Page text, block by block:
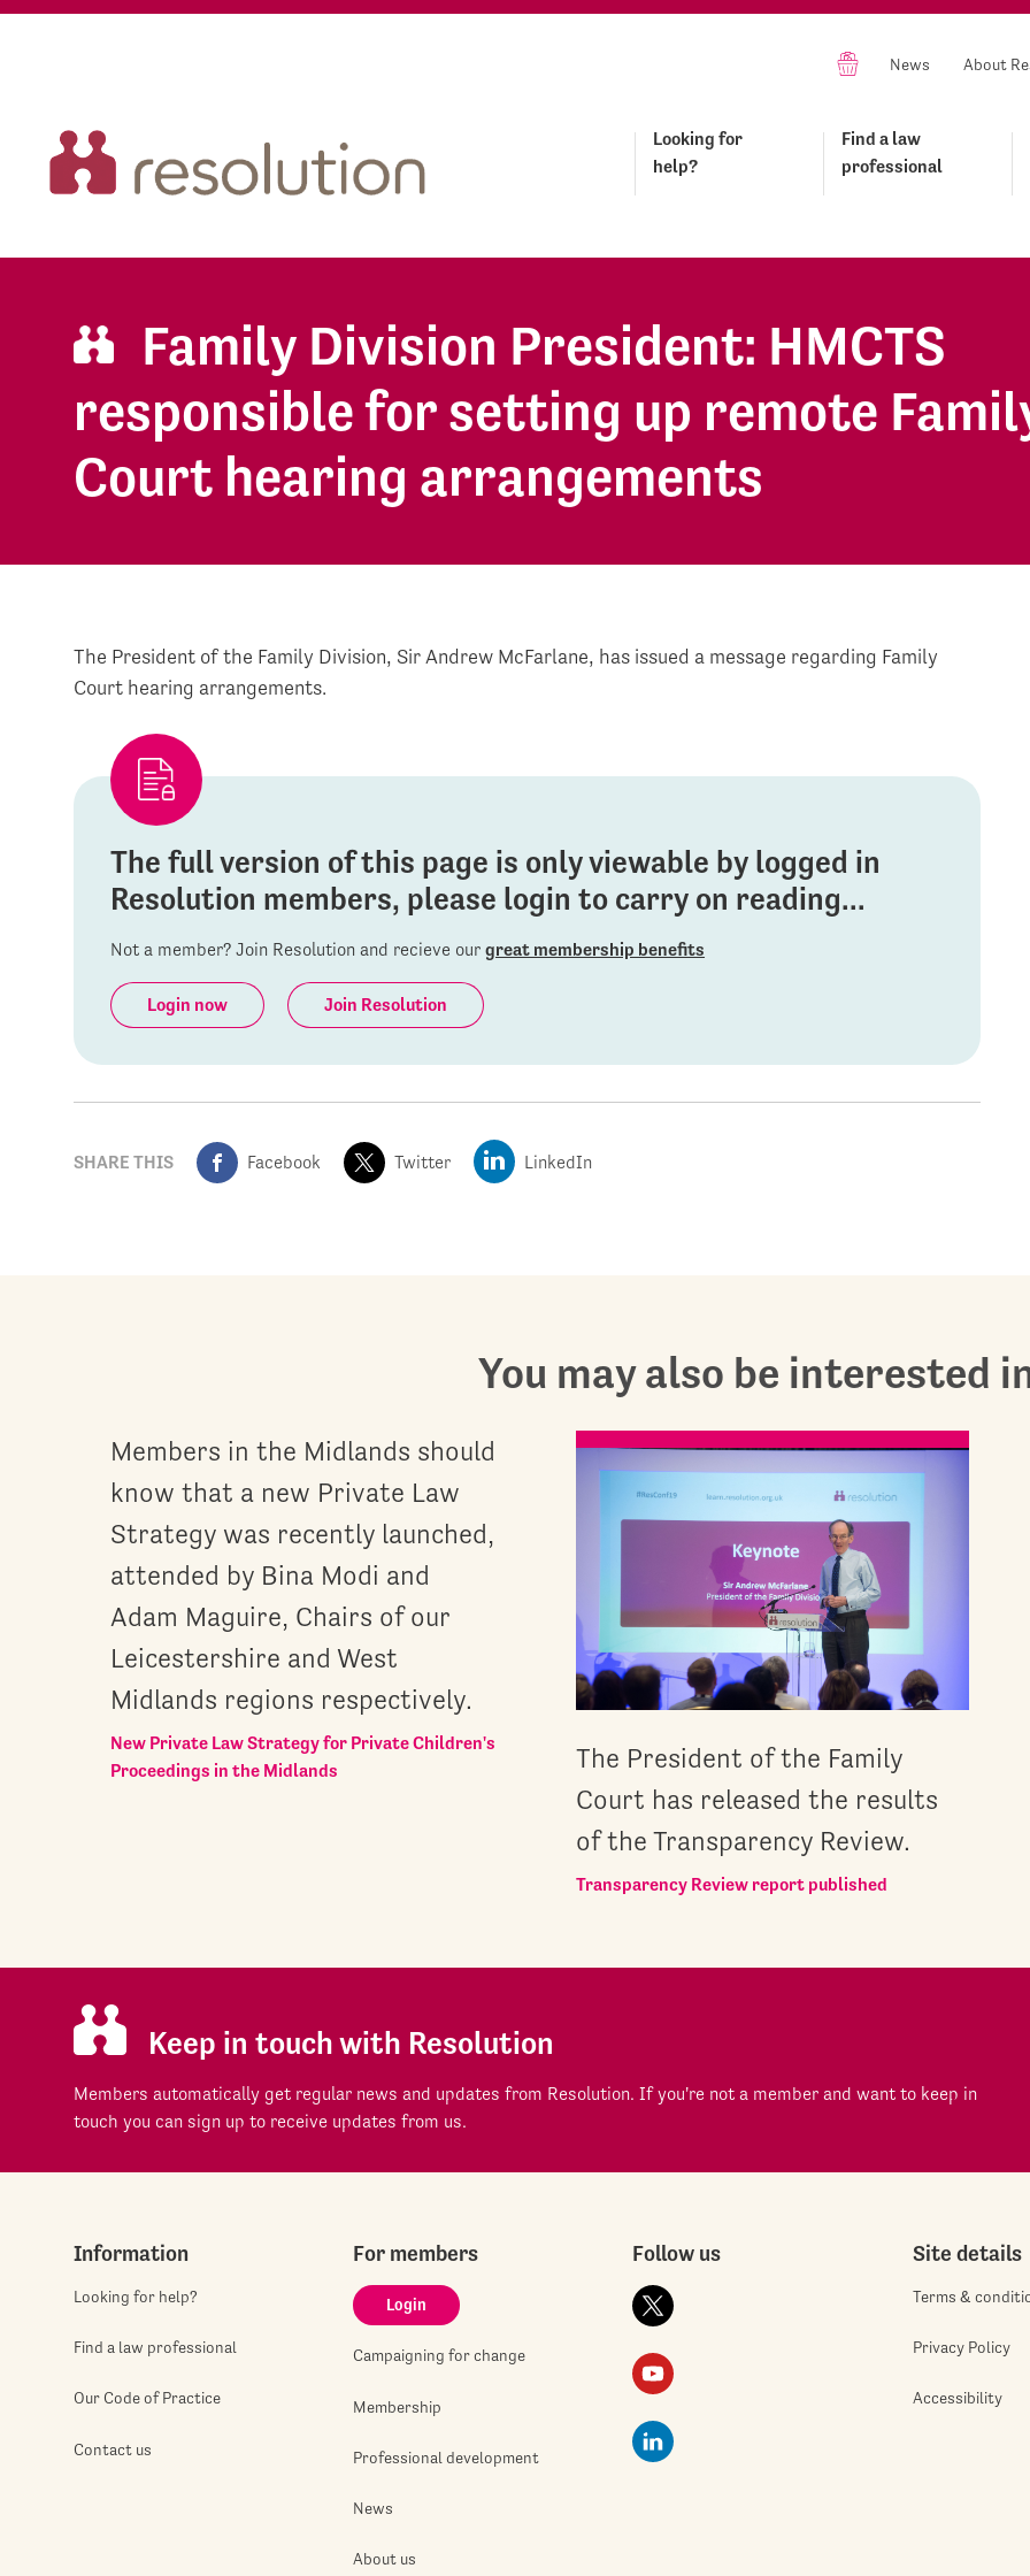
News About
Looking for
help?
Find a law
professional
Family Division President: HMCTS
responsible for setting up remote
Court hearing arrangements
The President of the Family Division, Sir Andrew McFarlane, has issued a message regarding Family
Court hearing arrangements.
The full version of this page is only viewable by logged in
Resolution members, please login to carry on reading...
Not a member? Join Resolution and recieve ourgreat membership benefits
Login now Join Resolution
SHARE THIS Facebook Twitter LinkedIn
You may also be interested
Members in the Midlands should
know that a new Private Law
Strategy was recently launched,
attended by Bina Modi and
Adam Maguire, Chairs of our
Leicestershire and West
Midlands regions respectively.
New Private Law Strategy for Private Children's
Proceedings in the Midlands
The President of the Family
Court has released the results
of the Transparency Review.
Transparency Review report published
Keep in touch with Resolution
Members automatically get regular news and updates from Resolution. If you're not a member and want to keep in
touch you can sign up to receive updates from us.
Information
Looking for help?
Find a law professional
Our Code of Practice
Contact us
For members
Login
Campaigning for change
Membership
Professional development
News
About us
Follow us Site details
Terms &
Privacy Policy
Accessibility